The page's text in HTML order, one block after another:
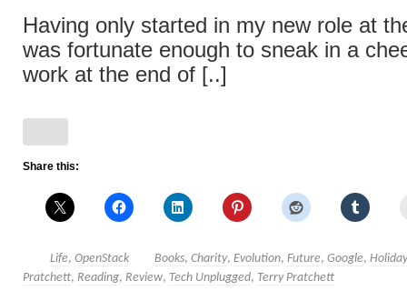
Having only started in my new role at
was fortunate enough to sneak in a
work at the end of [..]
Share this:
Life, OpenStack Books, Charity, Evolution, Future, Google,
Pratchett, Reading, Review, Tech Unplugged, Terry Pratchett